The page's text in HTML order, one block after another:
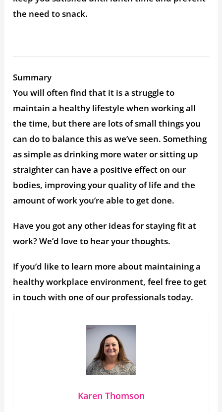
the need to snack.
Summary
You will often find that it is a struggle to
maintain a healthy lifestyle when working all
the time, but there are lots of small things you
can do to balance this as we’ve seen. Something
as simple as drinking more water or sitting up
straighter can have a positive effect on our
bodies, improving your quality of life and the
amount of work you’re able to get done.
Have you got any other ideas for staying fit at
work? We’d love to hear your thoughts.
If you’d like to learn more about maintaining a
healthy workplace environment, feel free to get
in touch with one of our professionals today.
Karen Thomson